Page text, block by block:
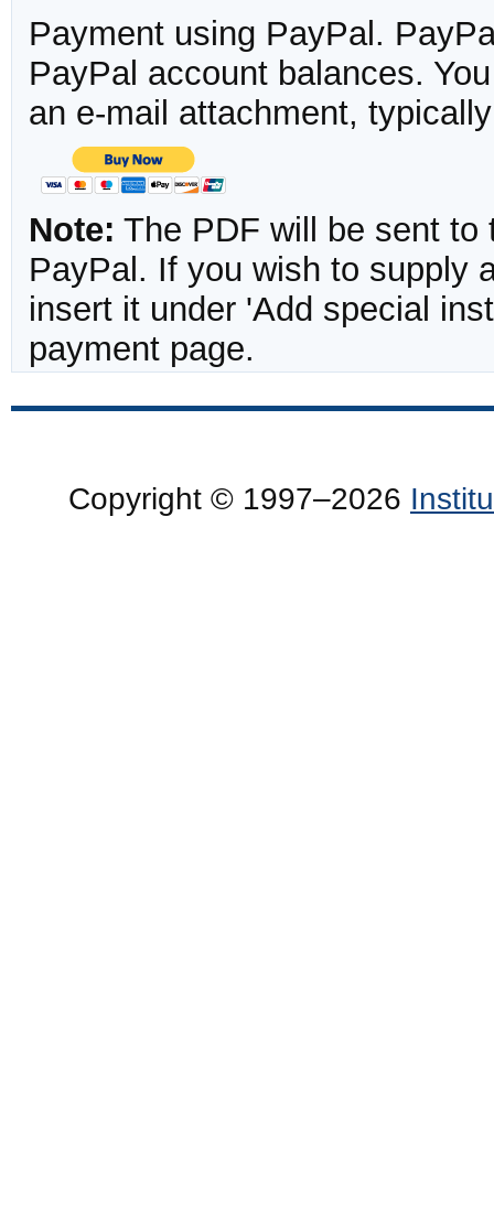
Payment using PayPal.
PayPal account balances.
an e-mail attachment,
Note: The PDF will be sent to
PayPal. If you wish to supply
insert it under 'Add special
payment page.
Copyright © 1997–2026